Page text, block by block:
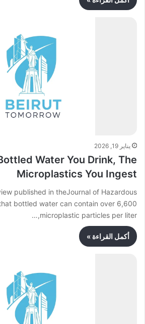
يناير 19, 2026
Water You Drink, The
Microplastics You Ingest
published in theJournal of Hazardous
bottled water can contain over 6,600
microplastic particles per liter,…
أكمل القراءة »